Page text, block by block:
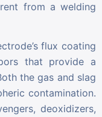
from a welding
flux coating
that provide a
the gas and slag
contamination.
deoxidizers,